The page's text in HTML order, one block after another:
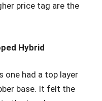
price tag are the
Hybrid
one had a top layer
base. It felt the